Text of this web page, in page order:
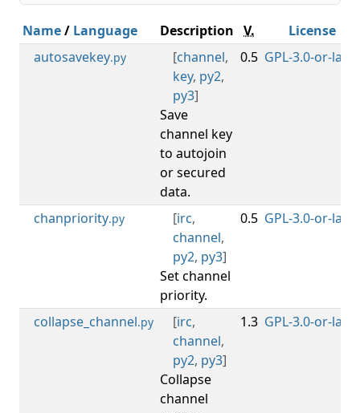
Name/ Language Description V.
License
autosavekey.py [channel,
key, py2,
py3]
Save
channel key
to autojoin
or secured
data.
0.5 GPL-3.0-or-later
chanpriority.py [irc,
channel,
py2, py3]
Set channel
priority.
0.5 GPL-3.0-or-later
collapse_channel.py [irc,
channel,
py2, py3]
Collapse
channel
1.3 GPL-3.0-or-later